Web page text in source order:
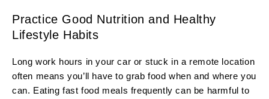
Practice Good Nutrition and Healthy
Lifestyle Habits
Long work hours in your car or stuck in a remote location
often means you’ll have to grab food when and where you
can. Eating fast food meals frequently can be harmful to